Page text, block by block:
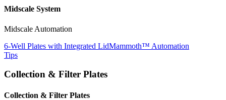
Midscale System
Midscale Automation
6-Well Plates with Integrated LidMammoth™ Automation
Tips
Collection & Filter Plates
Collection & Filter Plates